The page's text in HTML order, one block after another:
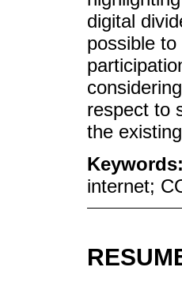
digital
possible
respect to
the
Keywords:
internet;